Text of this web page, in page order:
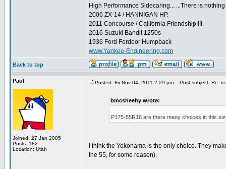
High Performance Sidecaring... ...There is
2006 ZX-14 / HANNIGAN HP.
2011 Concourse / California Friendship III.
2016 Suzuki Bandit 1250s
1936 Ford Fordoor Humpback
www.Yankee-Engineering.com
Back to top
Paul
Joined: 27 Jan 2005
Posts: 182
Location: Utah
Posted: Fri Nov 04, 2011 2:29 pm Post subject: Re:
bmcsheehy wrote:
P175-55R16 are there many choices in this
I think the Yokohama is the only choice. They
the 55, for some reason).